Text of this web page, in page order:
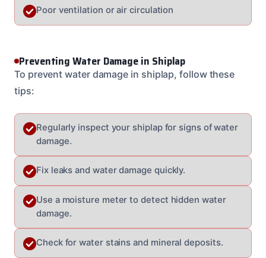
Poor ventilation or air circulation
Preventing Water Damage in Shiplap
To prevent water damage in shiplap, follow these
tips:
Regularly inspect your shiplap for signs of water
damage.
Fix leaks and water damage quickly.
Use a moisture meter to detect hidden water
damage.
Check for water stains and mineral deposits.